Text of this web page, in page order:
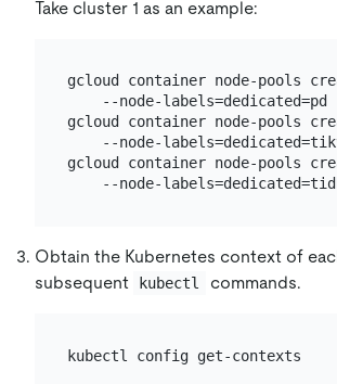
Take cluster 1 as an example:
gcloud container node-pools
--node-labels=dedicated=pd
gcloud container node-pools
--node-
gcloud container node-pools
Obtain the Kubernetes context of
subsequent
kubectl commands.